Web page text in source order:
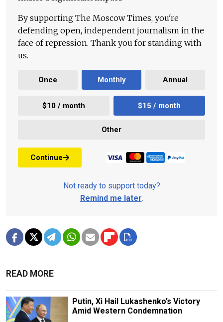
By supporting The Moscow Times, you're
defending open, independent journalism in the
face of repression. Thank you for standing with
us.
Once Monthly Annual
$10 / month $15 / month
Other
Continue
Not ready to support today?
Remind me later.
READ MORE
Putin, Xi Hail Lukashenko’s Victory
Amid Western Condemnation